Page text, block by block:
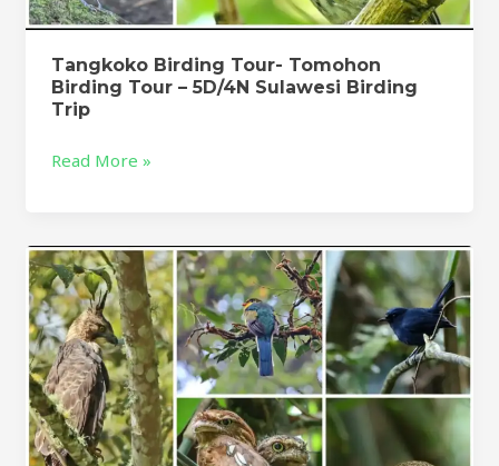
Tangkoko Birding Tour- Tomohon
Birding Tour – 5D/4N Sulawesi Birding
Trip
Read More »
West
Java
Birding
Tour
:
Muara
Angke
–